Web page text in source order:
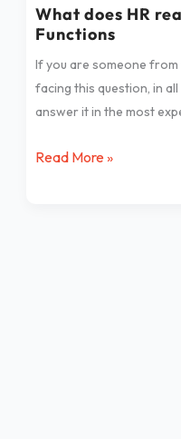
What does HR
Functions
If you are someone
facing this question, in
answer it in the most
–
HR
Functions
Read More »